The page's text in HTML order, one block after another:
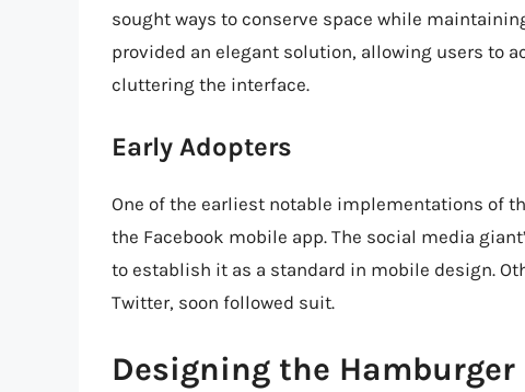
sought ways to conserve space while
provided an elegant solution, allowing users to
cluttering the interface.
Early Adopters
One of the earliest notable implementations of
the Facebook mobile app. The social media
to establish it as a standard in mobile design.
Twitter, soon followed suit.
Designing the Hamburger